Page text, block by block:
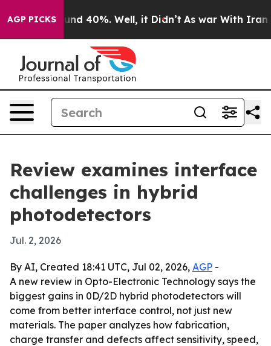
AGP PICKS
Around 40%. Well, it Didn’t As war With Iran
Review examines interface
challenges in hybrid
photodetectors
Jul. 2, 2026
By AI, Created 18:41 UTC, Jul 02, 2026, AGP -
A new review in Opto-Electronic Technology says the
biggest gains in 0D/2D hybrid photodetectors will
come from better interface control, not just new
materials. The paper analyzes how fabrication,
charge transfer and defects affect sensitivity, speed,